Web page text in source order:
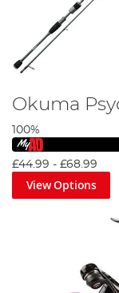
Okuma
100%
£44.99 - £68.99
View Options